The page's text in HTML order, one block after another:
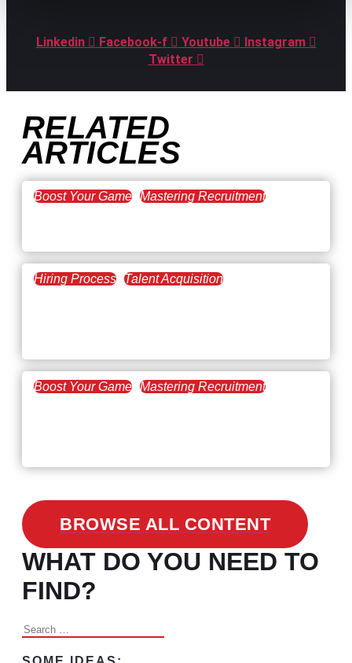
Linkedin Facebook-f Youtube
Instagram
Twitter
RELATED
ARTICLES
Boost Your Game Mastering Recruitment
Hiring Process Talent Acquisition
Boost Your Game Mastering Recruitment
BROWSE ALL CONTENT
WHAT DO YOU NEED TO
FIND?
Search